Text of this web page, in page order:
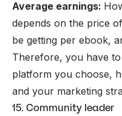
Average earnings:
depends on the price
be getting per ebook,
Therefore, you have
platform you choose,
and your marketing
15. Community leader